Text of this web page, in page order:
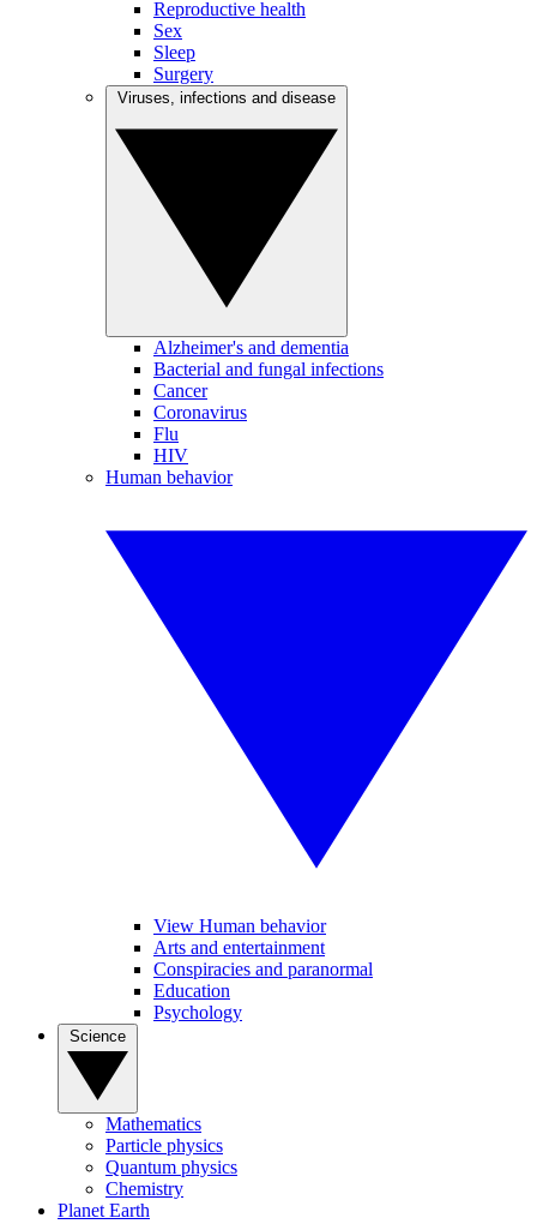
Reproductive health
Sex
Sleep
Surgery
Alzheimer's and dementia
Bacterial and fungal infections
Cancer
Coronavirus
Flu
HIV
Human behavior
View Human behavior
Arts and entertainment
Conspiracies and paranormal
Education
Psychology
Mathematics
Particle physics
Quantum physics
Chemistry
Planet Earth